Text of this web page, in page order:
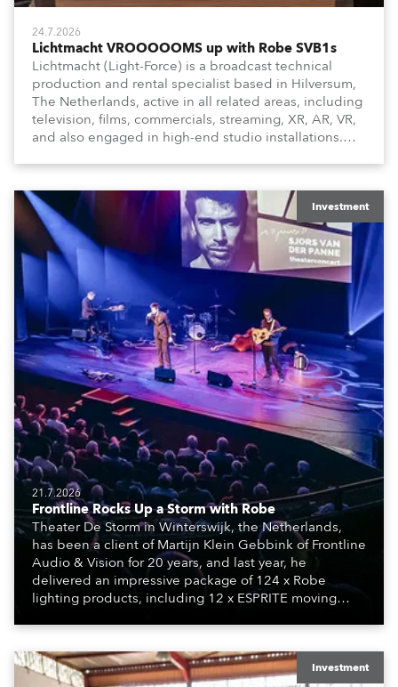
24.7.2026
Lichtmacht VROOOOOMS up with Robe SVB1s
Lichtmacht (Light-Force) is a broadcast technical
production and rental specialist based in Hilversum,
The Netherlands, active in all related areas, including
television, films, commercials, streaming, XR, AR, VR,
and also engaged in high-end studio installations.
creatives, and the best and most appropriate
equipment for numerous projects year-round.
Investment
21.7.2026
Frontline Rocks Up a Storm with Robe
Theater De Storm in Winterswijk, the Netherlands,
has been a client of Martijn Klein Gebbink of Frontline
Audio & Vision for 20 years, and last year, he
delivered an impressive package of 124 x Robe
lighting products, including 12 x ESPRITE moving
engine, 80 x T11 Profiles, 12 x TX1 PosiProfiles and 20
x T15 Fresnels.
Investment